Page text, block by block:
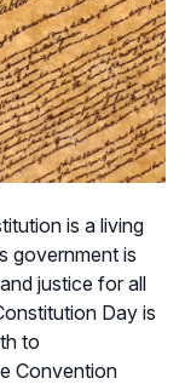
is a living
government is
justice for all
Day is
to
Convention